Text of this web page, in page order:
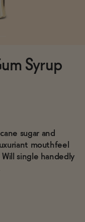
Syrup
sugar and
mouthfeel
single handedly